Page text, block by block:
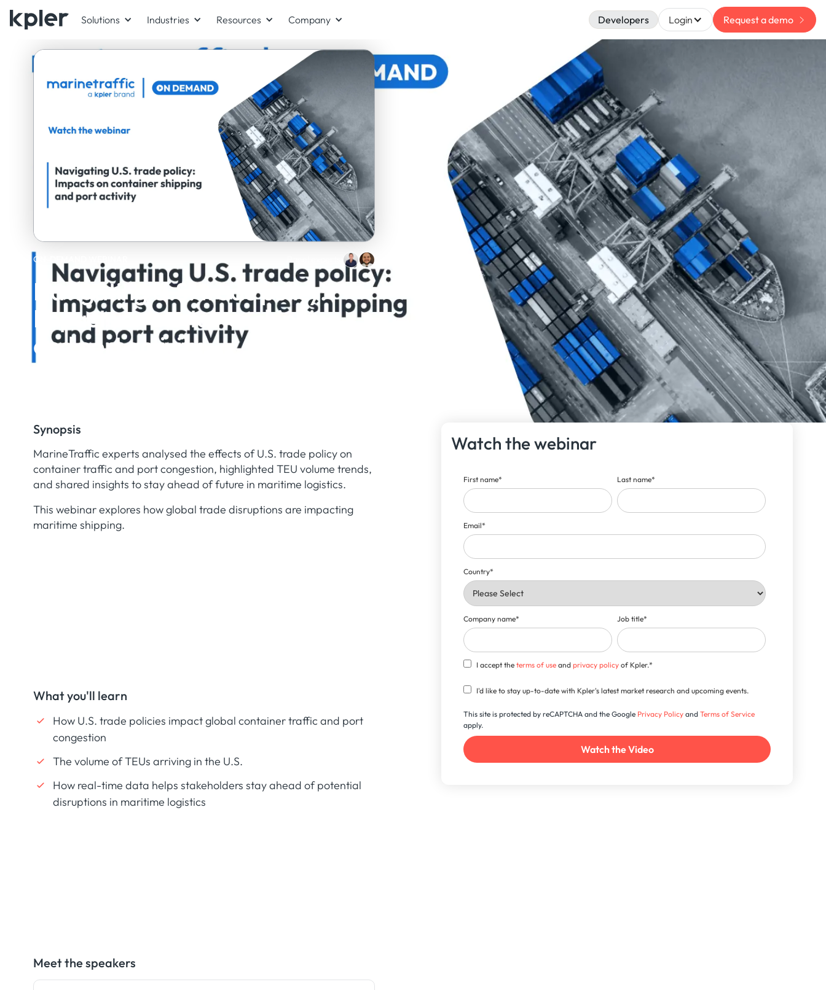
Solutions Industries Resources Company Developers Login Request a demo
ON-DEMAND WEBINAR
Navigating U.S. trade policy:
Impacts on container shipping
and port activity
Synopsis
MarineTraffic experts analysed the effects of U.S. trade policy on
container traffic and port congestion, highlighted TEU volume trends,
and shared insights to stay ahead of future in maritime logistics.
This webinar explores how global trade disruptions are impacting
maritime shipping.
What you'll learn
How U.S. trade policies impact global container traffic and port
congestion
The volume of TEUs arriving in the U.S.
How real-time data helps stakeholders stay ahead of potential
disruptions in maritime logistics
Meet the speakers
Watch the webinar
First name* Last name*
Email*
Country*
Company name* Job title*
I accept theterms of use andprivacy policy of Kpler.*
I'd like to stay up-to-date with Kpler's latest market research and upcoming events.
This site is protected by reCAPTCHA and the Google Privacy Policy andTerms of Service
apply.